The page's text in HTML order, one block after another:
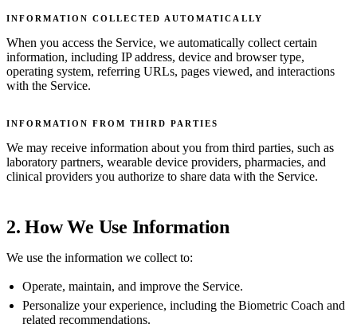
INFORMATION COLLECTED AUTOMATICALLY
When you access the Service, we automatically collect certain
information, including IP address, device and browser type,
operating system, referring URLs, pages viewed, and interactions
with the Service.
INFORMATION FROM THIRD PARTIES
We may receive information about you from third parties, such as
laboratory partners, wearable device providers, pharmacies, and
clinical providers you authorize to share data with the Service.
2. How We Use Information
We use the information we collect to:
Operate, maintain, and improve the Service.
Personalize your experience, including the Biometric Coach and
related recommendations.